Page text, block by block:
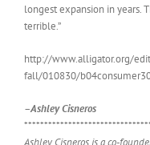
longest expansion in years.
terrible.”
http://www.alligator.org/
fall/010830/
–Ashley Cisneros
Ashley Cisneros is a co-